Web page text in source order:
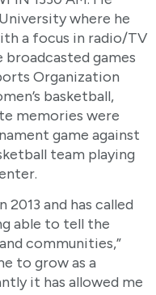
where he
a focus in radio/TV
broadcasted games
Organization
basketball,
memories were
game against
team playing
and has called
able to tell the
communities,”
to grow as a
it has allowed me